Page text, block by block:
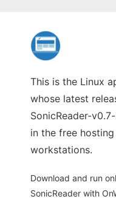
This is the Linux
whose latest
SonicReader-
in the free
workstations.
Download and run
SonicReader with